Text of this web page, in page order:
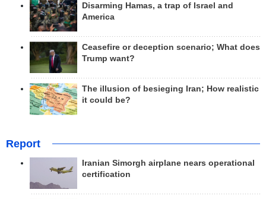
Disarming Hamas, a trap of Israel and
America
Ceasefire or deception scenario; What does
Trump want?
The illusion of besieging Iran; How realistic
it could be?
Report
Iranian Simorgh airplane nears operational
certification